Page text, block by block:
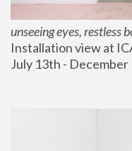
unseeing eyes, restless
Installation view at
July 13th - December